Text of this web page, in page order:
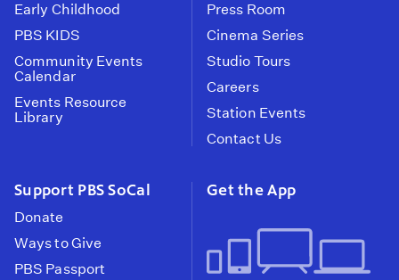
Early Childhood
PBS KIDS
Community Events
Calendar
Events Resource
Library
Press Room
Cinema Series
Studio Tours
Careers
Station Events
Contact Us
Support PBS SoCal
Donate
Ways to Give
PBS Passport
Get the App